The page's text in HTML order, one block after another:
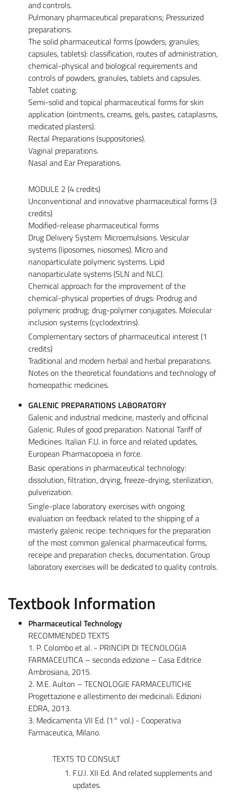
and controls.
Pulmonary pharmaceutical preparations; Pressurized
preparations.
The solid pharmaceutical forms (powders; granules;
capsules, tablets): classification, routes of administration,
chemical-physical and biological requirements and
controls of powders, granules, tablets and capsules.
Tablet coating.
Semi-solid and topical pharmaceutical forms for skin
application (ointments, creams, gels, pastes, cataplasms,
medicated plasters).
Rectal Preparations (suppositories).
Vaginal preparations.
Nasal and Ear Preparations.
MODULE 2 (4 credits)
Unconventional and innovative pharmaceutical forms (3
credits)
Modified-release pharmaceutical forms
Drug Delivery System: Microemulsions. Vesicular
systems (liposomes, niosomes). Micro and
nanoparticulate polymeric systems. Lipid
nanoparticulate systems (SLN and NLC).
Chemical approach for the improvement of the
chemical-physical properties of drugs: Prodrug and
polymeric prodrug; drug-polymer conjugates. Molecular
inclusion systems (cyclodextrins).
Complementary sectors of pharmaceutical interest (1
credits)
Traditional and modern herbal and herbal preparations.
Notes on the theoretical foundations and technology of
homeopathic medicines.
GALENIC PREPARATIONS LABORATORY
Galenic and industrial medicine, masterly and officinal
Galenic. Rules of good preparation. National Tariff of
Medicines. Italian F.U. in force and related updates,
European Pharmacopoeia in force.
Basic operations in pharmaceutical technology:
dissolution, filtration, drying, freeze-drying, sterilization,
pulverization.
Single-place laboratory exercises with ongoing
evaluation on feedback related to the shipping of a
masterly galenic recipe: techniques for the preparation
of the most common galenical pharmaceutical forms,
receipe and preparation checks, documentation. Group
laboratory exercises will be dedicated to quality controls.
Textbook Information
Pharmaceutical Technology
RECOMMENDED TEXTS
1. P. Colombo et al. - PRINCIPI DI TECNOLOGIA
FARMACEUTICA – seconda edizione – Casa Editrice
Ambrosiana, 2015.
2. M.E. Aulton – TECNOLOGIE FARMACEUTICHE
Progettazione e allestimento dei medicinali. Edizioni
EDRA, 2013.
3. Medicamenta VII Ed. (1° vol.) - Cooperativa
Farmaceutica, Milano.
TEXTS TO CONSULT
F.U.I. XII Ed. And related supplements and
updates.